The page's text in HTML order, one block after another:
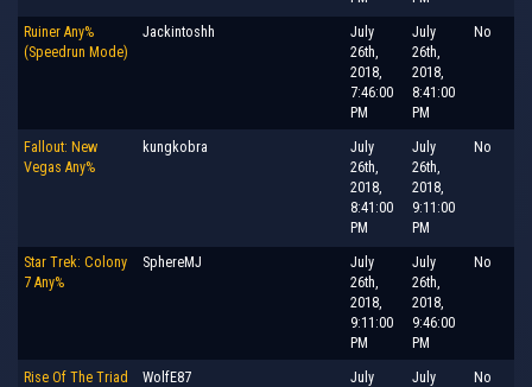
Ruiner Any%
(Speedrun Mode)
Jackintoshh
July
26th,
2018,
7:46:00
PM
July
26th,
2018,
8:41:00
PM
No
Fallout: New
Vegas Any%
kungkobra
July
26th,
2018,
8:41:00
PM
July
26th,
2018,
9:11:00
PM
No
Star Trek: Colony
7 Any%
SphereMJ
July
26th,
2018,
9:11:00
PM
July
26th,
2018,
9:46:00
PM
No
Rise Of The Triad
WolfE87
July
July
No